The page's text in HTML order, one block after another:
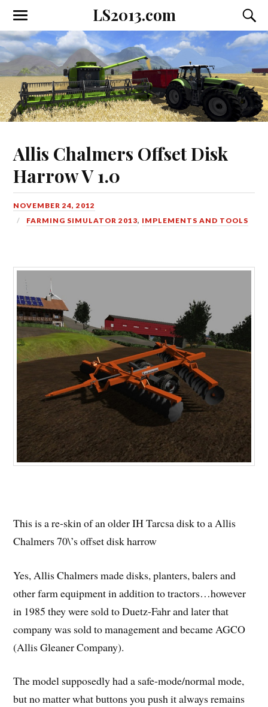
LS2013.com
Toggle
the
mobile
menu
the
field
Allis Chalmers Offset Disk
Harrow V 1.0
NOVEMBER 24, 2012
FARMING SIMULATOR 2013, IMPLEMENTS AND TOOLS
This is a re-skin of an older IH Tarcsa disk to a Allis
Chalmers 70\’s offset disk harrow
Yes, Allis Chalmers made disks, planters, balers and
other farm equipment in addition to tractors…however
in 1985 they were sold to Duetz-Fahr and later that
company was sold to management and became AGCO
(Allis Gleaner Company).
The model supposedly had a safe-mode/normal mode,
but no matter what buttons you push it always remains